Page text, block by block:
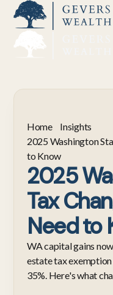
Home
Insights
2025 Washington
to Know
2025
Tax
Need to
WA capital gains
estate tax
35%. Here's what